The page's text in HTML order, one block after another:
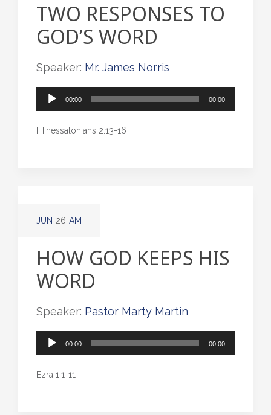
TWO RESPONSES TO
GOD’S WORD
Speaker: Mr. James Norris
Audio
00:00 00:00
I Thessalonians 2:13-16
JUN 26 AM
HOW GOD KEEPS HIS
WORD
Speaker: Pastor Marty Martin
Audio
00:00 00:00
Ezra 1:1-11